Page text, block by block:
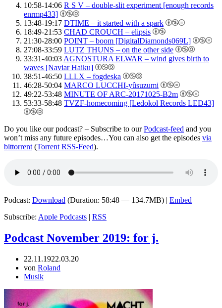
10:58-14:06 R S V – double-slit experiment [enough records
enrmp433]
13:48-19:17 DTIME – it started with a spark
18:49-21:53 CHAD CROUCH – elipsis
21:30-28:00 POINT – boom [DigitalDiamonds069L]
27:08-33:59 LUTZ THUNS – on the other side
33:31-40:03 AGNOSTURA ELWAR – wind gives birth to
waves [Naviar Haiku]
38:51-46:50 LLLX – fogdeska
46:28-50:04 MARCO LUCCHI-yûsuzumi
49:22-53:48 MINUTE OF ARC-20171025-B2m
53:33-58:48 TVZF-homecoming [Ledokol Records LED43]
Do you like our podcast? – Subscribe to ourPodcast-feed and you
won’t miss any future episodes…You can also get the episodes via
bittorrent (Torrent RSS-Feed).
Podcast: Download (Duration: 58:48 — 134.7MB) | Embed
Subscribe: Apple Podcasts | RSS
Podcast November 2019: for j.
22.11.1922.03.20
von Roland
Musik